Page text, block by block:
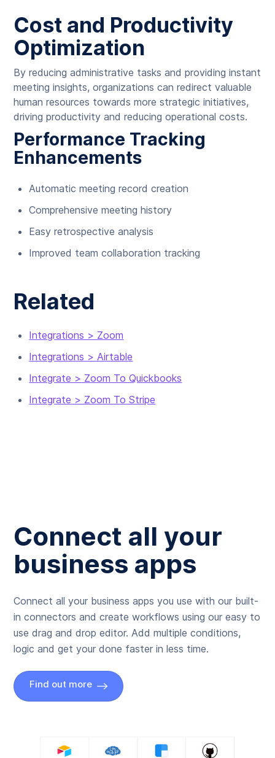
Cost and Productivity
Optimization
By reducing administrative tasks and providing instant
meeting insights, organizations can redirect valuable
human resources towards more strategic initiatives,
driving productivity and reducing operational costs.
Performance Tracking
Enhancements
Automatic meeting record creation
Comprehensive meeting history
Easy retrospective analysis
Improved team collaboration tracking
Related
Integrations > Zoom
Integrations > Airtable
Integrate > Zoom To Quickbooks
Integrate > Zoom To Stripe
Connect all your
business apps
Connect all your business apps you use with our built-
in connectors and create workflows using our easy to
use drag and drop editor. Add multiple conditions,
logic and get your done faster in less time.
Find out more